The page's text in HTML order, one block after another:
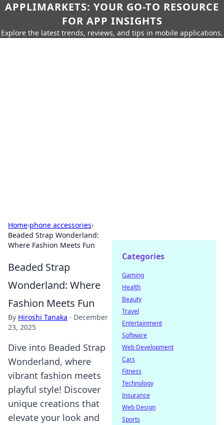
APPLIMARKETS: YOUR GO-TO RESOURCE
FOR APP INSIGHTS
Explore the latest trends, reviews, and tips in mobile applications.
Home›phone accessories›
Beaded Strap Wonderland:
Where Fashion Meets Fun
Beaded Strap
Wonderland: Where
Fashion Meets Fun
By Hiroshi Tanaka · December
23, 2025
Dive into Beaded Strap
Wonderland, where
vibrant fashion meets
playful style! Discover
unique creations that
elevate your look and
Categories
Gaming
Health
Beauty
Travel
Entertainment
Software
Web Development
Cars
Fitness
Technology
Insurance
Web Design
Sports